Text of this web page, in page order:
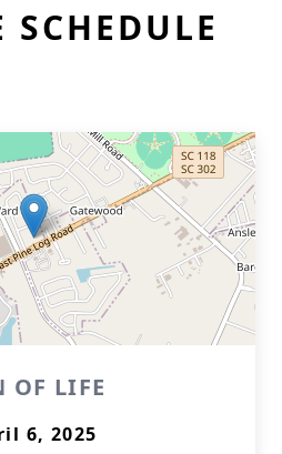
SCHEDULE
OF LIFE
6, 2025